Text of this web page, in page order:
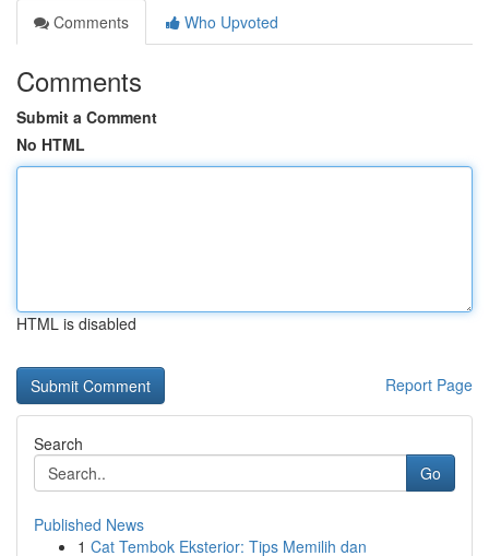
Comments
Who Upvoted
Comments
Submit a Comment
No HTML
HTML is disabled
Report Page
Search
Go
Published News
1 Cat Tembok Eksterior: Tips Memilih dan